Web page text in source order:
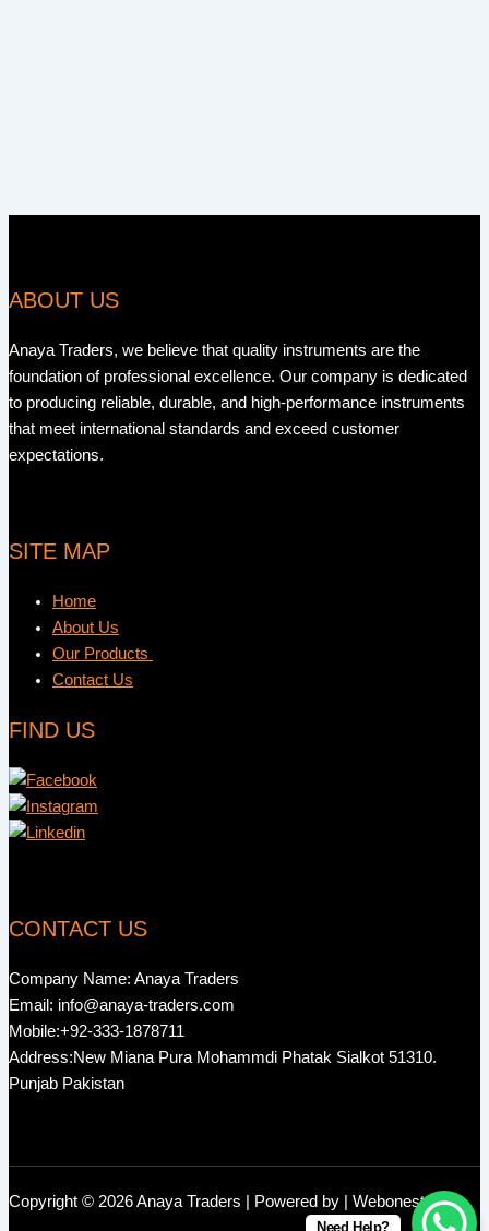
ABOUT US
Anaya Traders, we believe that quality instruments are the
foundation of professional excellence. Our company is dedicated
to producing reliable, durable, and high-performance instruments
that meet international standards and exceed customer
expectations.
SITE MAP
Home
About Us
Our Products
Contact Us
FIND US
CONTACT US
Company Name: Anaya Traders
Email: info@anaya-traders.com
Mobile:+92-333-1878711
Address:New Miana Pura Mohammdi Phatak Sialkot 51310.
Punjab Pakistan
Copyright © 2026 Anaya Traders | Powered by | Webonestock
Need Help?